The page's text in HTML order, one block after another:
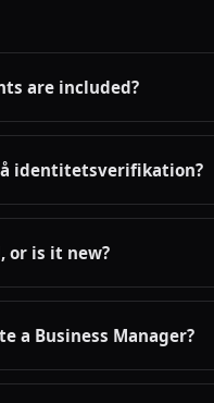
are included?
identitetsverifikation?
or is it new?
a Business Manager?